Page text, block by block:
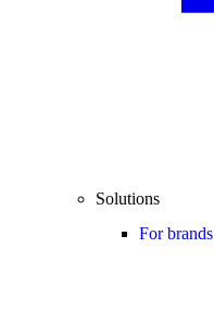
Solutions
For brands